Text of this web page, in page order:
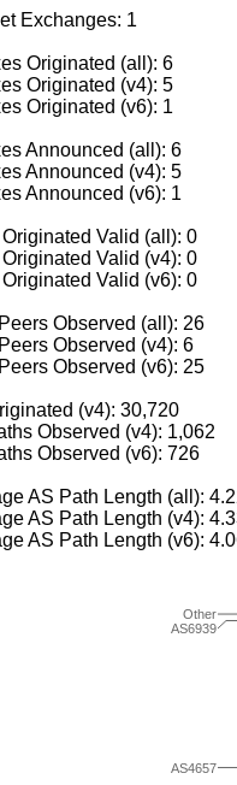
Exchanges: 1
Originated (all): 6
Originated (v4): 5
Originated (v6): 1
Announced (all): 6
Announced (v4): 5
Announced (v6): 1
Valid (all): 0
Valid (v4): 0
Valid (v6): 0
Observed (all): 26
Observed (v4): 6
Observed (v6): 25
(v4): 30,720
Observed (v4): 1,062
Observed (v6): 726
AS Path Length (all):
AS Path Length (v4):
AS Path Length (v6):
AS4657
AS6939
Other